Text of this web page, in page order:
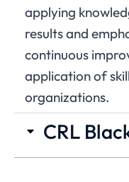
applying
results and
continuous
application of
organizations.
CRL